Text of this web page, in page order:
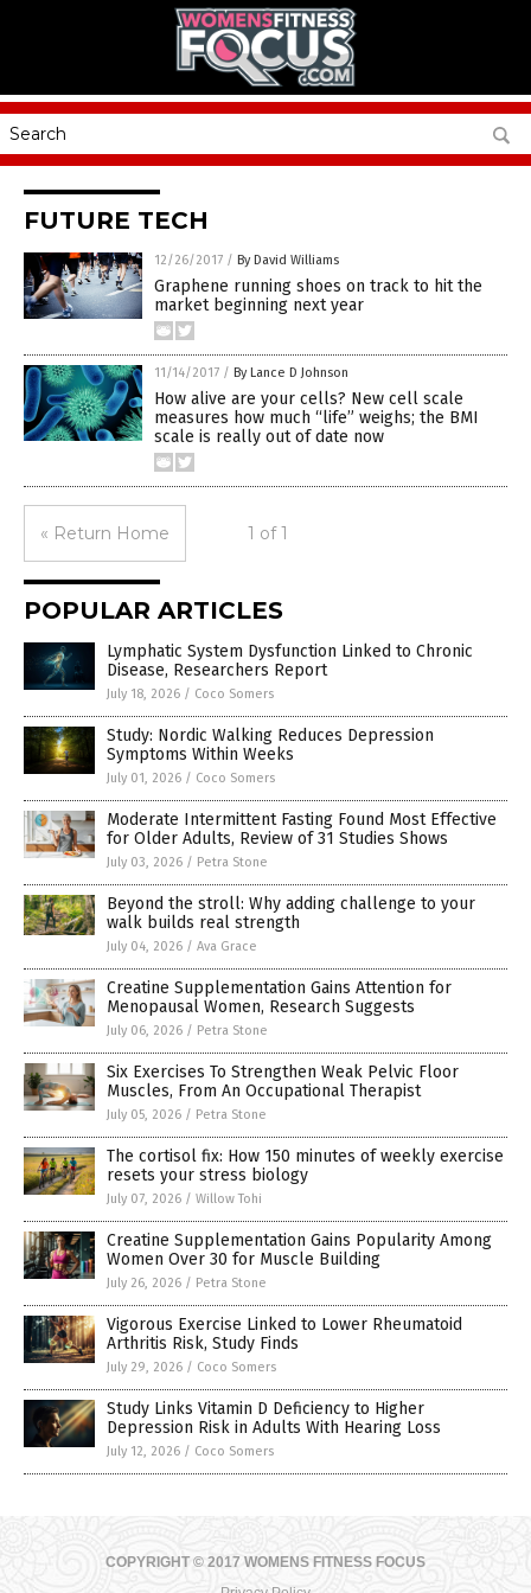
FUTURE TECH
12/26/2017 / By David Williams
Graphene running shoes on track to hit the
market beginning next year
11/14/2017 / By Lance D Johnson
How alive are your cells? New cell scale
measures how much “life” weighs; the BMI
scale is really out of date now
« Return Home 1 of 1
POPULAR ARTICLES
Lymphatic System Dysfunction Linked to Chronic
Disease, Researchers Report
July 18, 2026 / Coco Somers
Study: Nordic Walking Reduces Depression
Symptoms Within Weeks
July 01, 2026 / Coco Somers
Moderate Intermittent Fasting Found Most Effective
for Older Adults, Review of 31 Studies Shows
July 03, 2026 / Petra Stone
Beyond the stroll: Why adding challenge to your
walk builds real strength
July 04, 2026 / Ava Grace
Creatine Supplementation Gains Attention for
Menopausal Women, Research Suggests
July 06, 2026 / Petra Stone
Six Exercises To Strengthen Weak Pelvic Floor
Muscles, From An Occupational Therapist
July 05, 2026 / Petra Stone
The cortisol fix: How 150 minutes of weekly exercise
resets your stress biology
July 07, 2026 / Willow Tohi
Creatine Supplementation Gains Popularity Among
Women Over 30 for Muscle Building
July 26, 2026 / Petra Stone
Vigorous Exercise Linked to Lower Rheumatoid
Arthritis Risk, Study Finds
July 29, 2026 / Coco Somers
Study Links Vitamin D Deficiency to Higher
Depression Risk in Adults With Hearing Loss
July 12, 2026 / Coco Somers
COPYRIGHT © 2017 WOMENS FITNESS FOCUS